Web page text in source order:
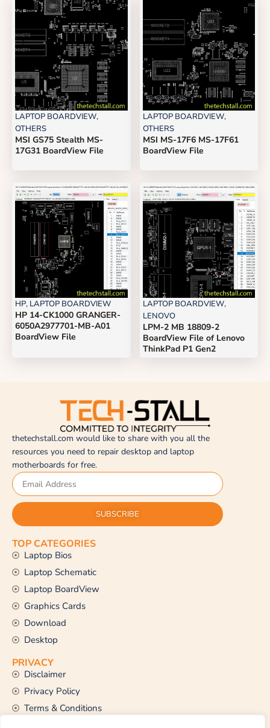
LAPTOP BOARDVIEW,
OTHERS
MSI GS75 Stealth MS-
17G31 BoardView File
LAPTOP BOARDVIEW,
OTHERS
MSI MS-17F6 MS-17F61
BoardView File
HP, LAPTOP BOARDVIEW
HP 14-CK1000 GRANGER-
6050A2977701-MB-A01
BoardView File
LAPTOP BOARDVIEW,
LENOVO
LPM-2 MB 18809-2
BoardView File of Lenovo
ThinkPad P1 Gen2
thetechstall.com would like to share with you all the
resources you need to repair desktop and laptop
motherboards for free.
SUBSCRIBE
TOP CATEGORIES
Laptop Bios
Laptop Schematic
Laptop BoardView
Graphics Cards
Download
Desktop
PRIVACY
Disclaimer
Privacy Policy
Terms & Conditions